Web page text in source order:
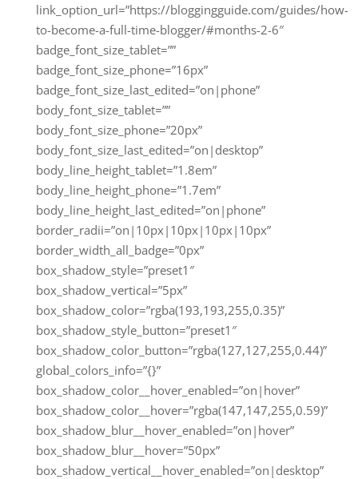
link_option_url=”https://bloggingguide.com/guides/how-
to-become-a-full-time-blogger/#months-2-6″
badge_font_size_tablet=””
badge_font_size_phone=”16px”
badge_font_size_last_edited=”on|phone”
body_font_size_tablet=””
body_font_size_phone=”20px”
body_font_size_last_edited=”on|desktop”
body_line_height_tablet=”1.8em”
body_line_height_phone=”1.7em”
body_line_height_last_edited=”on|phone”
border_radii=”on|10px|10px|10px|10px”
border_width_all_badge=”0px”
box_shadow_style=”preset1″
box_shadow_vertical=”5px”
box_shadow_color=”rgba(193,193,255,0.35)”
box_shadow_style_button=”preset1″
box_shadow_color_button=”rgba(127,127,255,0.44)”
global_colors_info=”{}”
box_shadow_color__hover_enabled=”on|hover”
box_shadow_color__hover=”rgba(147,147,255,0.59)”
box_shadow_blur__hover_enabled=”on|hover”
box_shadow_blur__hover=”50px”
box_shadow_vertical__hover_enabled=”on|desktop”